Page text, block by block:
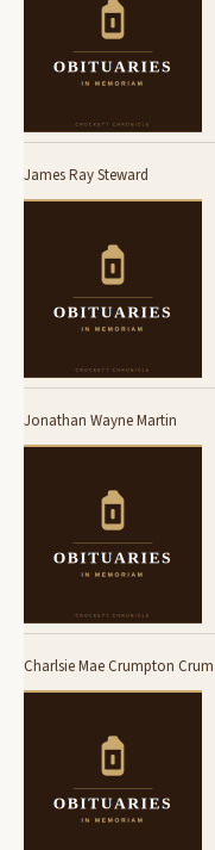
James Ray Steward
Jonathan Wayne Martin
Charlsie Mae Crumpton Crum